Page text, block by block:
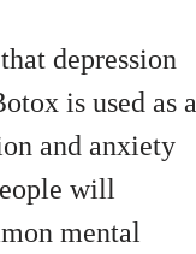
depression
is used as a
and anxiety
will
mental